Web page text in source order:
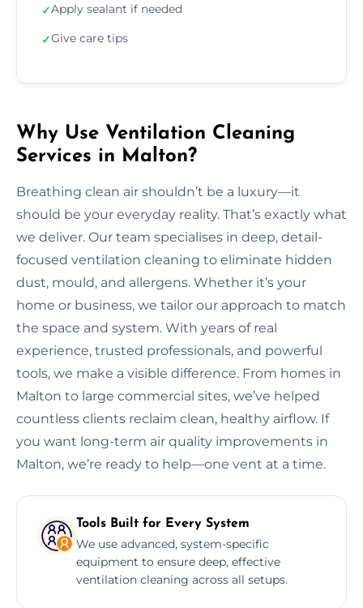
✓Apply sealant if needed
✓Give care tips
Why Use Ventilation Cleaning
Services in Malton?
Breathing clean air shouldn’t be a luxury—it
should be your everyday reality. That’s exactly what
we deliver. Our team specialises in deep, detail-
focused ventilation cleaning to eliminate hidden
dust, mould, and allergens. Whether it’s your
home or business, we tailor our approach to match
the space and system. With years of real
experience, trusted professionals, and powerful
tools, we make a visible difference. From homes in
Malton to large commercial sites, we’ve helped
countless clients reclaim clean, healthy airflow. If
you want long-term air quality improvements in
Malton, we’re ready to help—one vent at a time.
Tools Built for Every System
We use advanced, system-specific
equipment to ensure deep, effective
ventilation cleaning across all setups.